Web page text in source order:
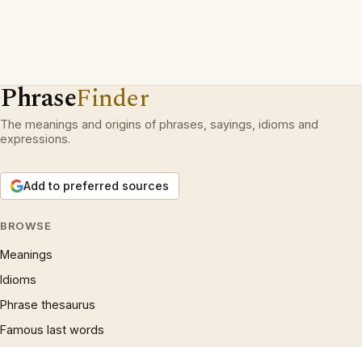
PhraseFinder
The meanings and origins of phrases, sayings, idioms and
expressions.
Add to preferred sources
BROWSE
Meanings
Idioms
Phrase thesaurus
Famous last words